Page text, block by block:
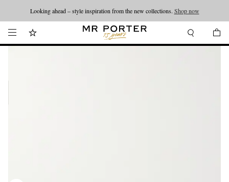
Looking ahead – style inspiration from the new collections. Shop now